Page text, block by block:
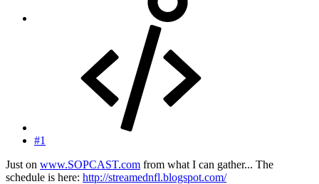
#1
Just on www.SOPCAST.com from what I can gather... The
schedule is here: http://streamednfl.blogspot.com/